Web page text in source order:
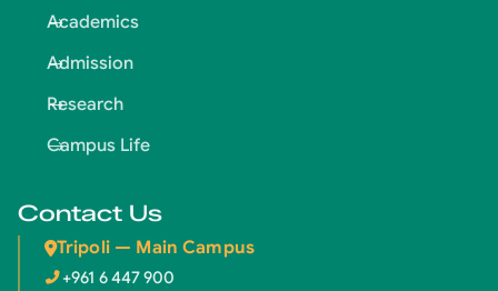
Academics
Admission
Research
Campus Life
Contact Us
Tripoli — Main Campus
+961 6 447 900